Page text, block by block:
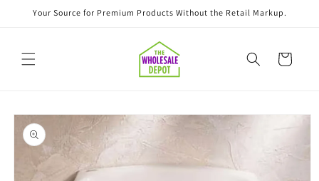
Skip to
Your Source for Premium Products Without the Retail Markup.
Cart
Skip to
product
information